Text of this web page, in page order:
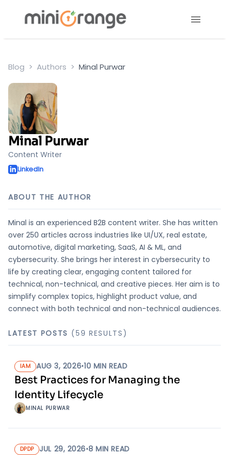
Blog Authors Minal Purwar
Minal Purwar
Content Writer
LinkedIn
ABOUT THE AUTHOR
Minal is an experienced B2B content writer. She has written
over 250 articles across industries like UI/UX, real estate,
automotive, digital marketing, SaaS, AI & ML, and
cybersecurity. She brings her interest in cybersecurity to
life by creating clear, engaging content tailored for
technical, non-technical, and creative pieces. Her aim is to
simplify complex topics, highlight product value, and
connect with both technical and non-technical audiences.
LATEST POSTS ( 59 RESULTS )
IAM AUG 3, 2026•10 MIN READ
Best Practices for Managing the
Identity Lifecycle
MINAL PURWAR
DPDP JUL 29, 2026•8 MIN READ